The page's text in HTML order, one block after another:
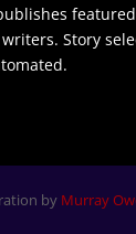
Story
by Murray